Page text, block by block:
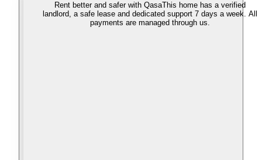
Rent better and safer with QasaThis home has a verified
landlord, a safe lease and dedicated support 7 days a week. All
payments are managed through us.